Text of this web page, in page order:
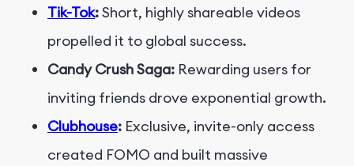
Tik-Tok:Short, highly shareable videos
propelled it to global success.
Candy Crush Saga: Rewarding users for
inviting friends drove exponential growth.
Clubhouse: Exclusive, invite-only access
created FOMO and built massive